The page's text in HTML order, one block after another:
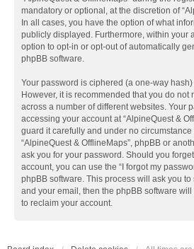
mandatory or optional, at the discretion of
In all cases, you have the option of what
publicly displayed. Furthermore, within your
option to opt-in or opt-out of automatically
phpBB software.
Your password is ciphered (a one-way
However, it is recommended that you do not
across a number of different websites. Your
accessing your account at “AlpineQuest &
guard it carefully and under no
“AlpineQuest & OfflineMaps”, phpBB or
ask you for your password. Should you
account, you can use the “I forgot my
phpBB software. This process will ask you
and your email, then the phpBB software
to reclaim your account.